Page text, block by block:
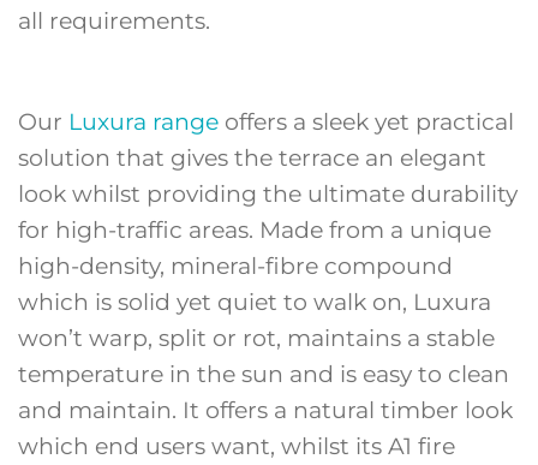
all requirements.
Our Luxura range offers a sleek yet practical
solution that gives the terrace an elegant
look whilst providing the ultimate durability
for high-traffic areas. Made from a unique
high-density, mineral-fibre compound
which is solid yet quiet to walk on, Luxura
won’t warp, split or rot, maintains a stable
temperature in the sun and is easy to clean
and maintain. It offers a natural timber look
which end users want, whilst its A1 fire